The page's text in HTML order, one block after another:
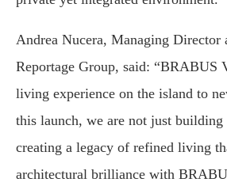
Andrea Nucera, Managing Director
Reportage Group, said: “BRABUS
living experience on the island to
this launch, we are not just building
creating a legacy of refined living
architectural brilliance with